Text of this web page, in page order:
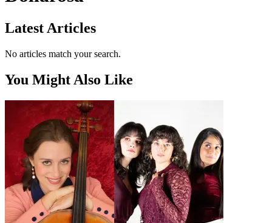
Latest Articles
No articles match your search.
You Might Also Like